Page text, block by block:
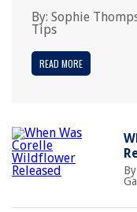
By: Sophie
Tips
READ MORE